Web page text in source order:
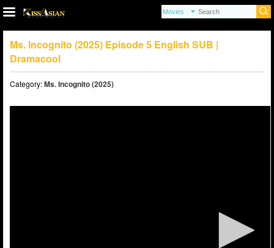
Ms. Incognito (2025) Episode 5 English SUB |
Dramacool
Category:Ms. Incognito (2025)